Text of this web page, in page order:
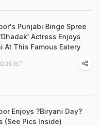
Punjabi Binge Spree
Actress Enjoys
At This Famous Eatery
IST
Enjoys ?Biryani Day?
(See Pics Inside)